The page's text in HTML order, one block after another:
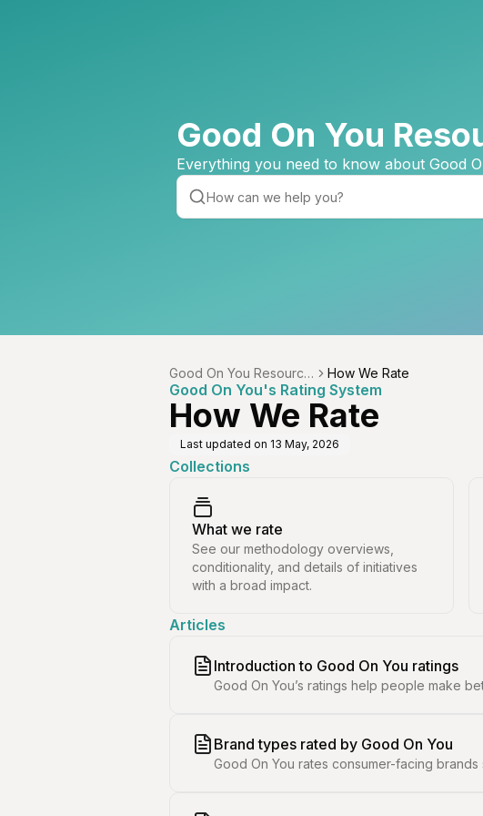
Good On You
Everything you need to know about Good
Good On You Resource
Centre
How We Rate
Good On You's Rating System
How We Rate
Last updated on 13 May, 2026
Collections
What we rate
See our methodology overviews,
conditionality, and details of initiatives
with a broad impact.
Articles
Introduction to Good On You ratings
Good On You’s ratings help people make
Brand types rated by Good On You
Good On You rates consumer-facing